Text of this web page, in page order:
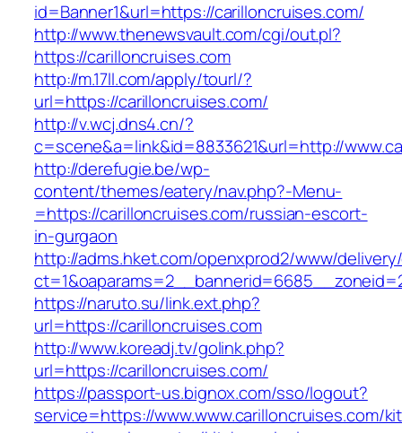
id=Banner1&url=https://carilloncruises.com/
http://www.thenewsvault.com/cgi/out.pl?
https://carilloncruises.com
http://m.17ll.com/apply/tourl/?
url=https://carilloncruises.com/
http://v.wcj.dns4.cn/?
c=scene&a=link&id=8833621&url=http://
http://derefugie.be/wp-
content/themes/eatery/nav.php?-Menu-
=https://carilloncruises.com/russian-escort-
in-gurgaon
http://adms.hket.com/openxprod2/www/
https://naruto.su/link.ext.php?
url=https://carilloncruises.com
http://www.koreadj.tv/golink.php?
url=https://carilloncruises.com/
https://passport-us.bignox.com/sso/logout?
service=https://www.www.carilloncruises.com/